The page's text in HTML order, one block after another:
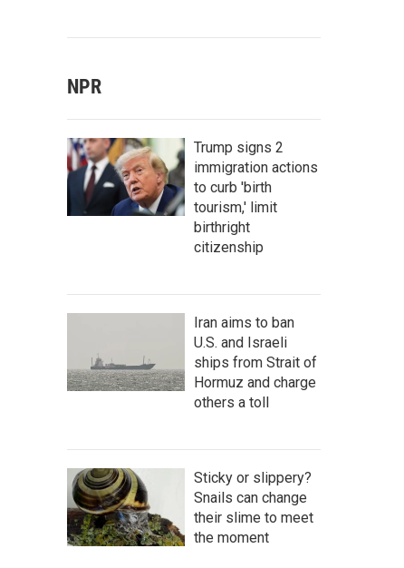
NPR
Trump signs 2
immigration actions
to curb 'birth
tourism,' limit
birthright
citizenship
Iran aims to ban
U.S. and Israeli
ships from Strait of
Hormuz and charge
others a toll
Sticky or slippery?
Snails can change
their slime to meet
the moment